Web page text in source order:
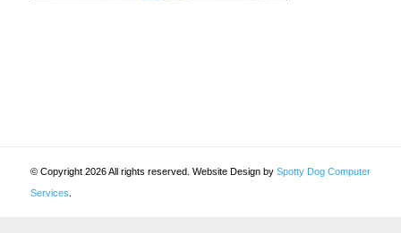
© Copyright 2026 All rights reserved. Website Design by Spotty Dog Computer
Services